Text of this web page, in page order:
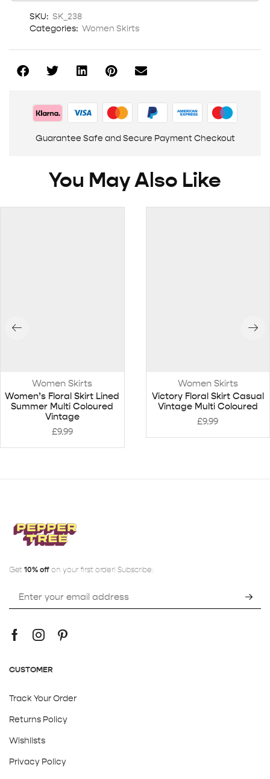
SKU: SK_238
Categories: Women Skirts
Guarantee Safe and Secure Payment Checkout
You May Also Like
Women Skirts
Women’s Floral Skirt Lined
Summer Multi Coloured
Vintage
£9.99
Women Skirts
Victory Floral Skirt Casual
Vintage Multi Coloured
£9.99
Get 10% off on your first order! Subscribe:
CUSTOMER
Track Your Order
Returns Policy
Wishlists
Privacy Policy